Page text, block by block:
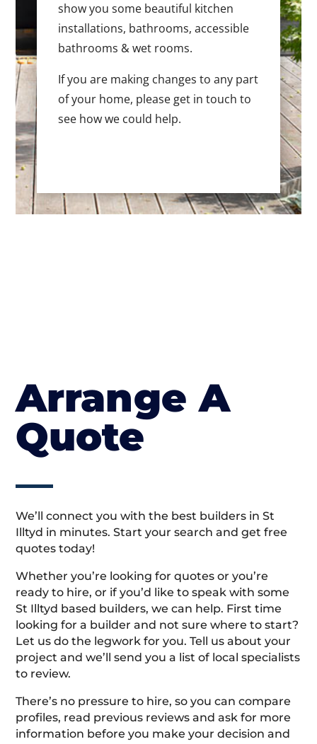
show you some beautiful kitchen
installations, bathrooms, accessible
bathrooms & wet rooms.
If you are making changes to any part
of your home, please get in touch to
see how we could help.
Arrange A
Quote
We’ll connect you with the best builders in St
Illtyd in minutes. Start your search and get free
quotes today!
Whether you’re looking for quotes or you’re
ready to hire, or if you’d like to speak with some
St Illtyd based builders, we can help. First time
looking for a builder and not sure where to start?
Let us do the legwork for you. Tell us about your
project and we’ll send you a list of local specialists
to review.
There’s no pressure to hire, so you can compare
profiles, read previous reviews and ask for more
information before you make your decision and